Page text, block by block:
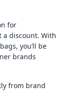
for
a discount. With
you’ll be
brands
from brand